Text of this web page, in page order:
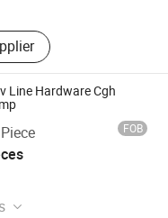
Line Hardware Cgh
FOB